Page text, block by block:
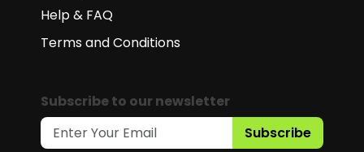
Help & FAQ
Terms and Conditions
Subscribe to our newsletter
Subscribe